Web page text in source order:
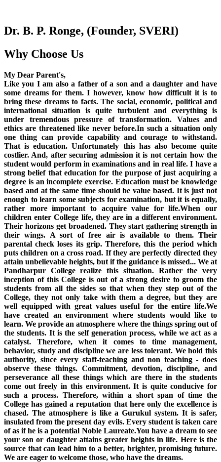
Dr. B. P. Ronge, (Founder, SVERI)
Why Choose Us
My Dear Parent's,
Like you I am also a father of a son and a daughter and have
some dreams for them. I however, know how difficult it is to
bring these dreams to facts. The social, economic, political and
international situation is quite turbulent and everything is
under tremendous pressure of transformation. Values and
ethics are threatened like never before.In such a situation only
one thing can provide capability and courage to withstand.
That is education. Unfortunately this has also become quite
costlier. And, after securing admission it is not certain how the
student would perform in examinations and in real life. I have a
strong belief that education for the purpose of just acquiring a
degree is an incomplete exercise. Education must be knowledge
based and at the same time should be value based. It is just not
enough to learn some subjects for examination, but it is equally,
rather more important to acquire value for life.When our
children enter College life, they are in a different environment.
Their horizons get broadened. They start gathering strength in
their wings. A sort of free air is available to them. Their
parental check loses its grip. Therefore, this the period which
puts children on a cross road. If they are perfectly directed they
attain unbelievable heights, but if the guidance is missed... We at
Pandharpur College realize this situation. Rather the very
inception of this College is out of a strong desire to groom the
students from all the sides so that when they step out of the
College, they not only take with them a degree, but they are
well equipped with great values useful for the entire life.We
have created an environment where students would like to
learn. We provide an atmosphere where the things spring out of
the students. It is the self generation process, while we act as a
catalyst. Therefore, when it comes to time management,
behavior, study and discipline we are less tolerant. We hold this
authority, since every staff-teaching and non teaching - does
observe these things. Commitment, devotion, discipline, and
perseverance all these things which are there in the students
come out freely in this environment. It is quite conducive for
such a process. Therefore, within a short span of time the
College has gained a reputation that here only the excellence is
chased. The atmosphere is like a Gurukul system. It is safer,
insulated from the present day evils. Every student is taken care
of as if he is a potential Noble Laureate.You have a dream to see
your son or daughter attains greater heights in life. Here is the
source that can lead him to a better, brighter, promising future.
We are eager to welcome those, who have the dreams.